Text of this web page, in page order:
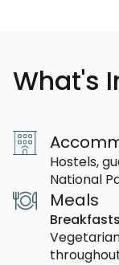
What's
Hostels,
National
Meals